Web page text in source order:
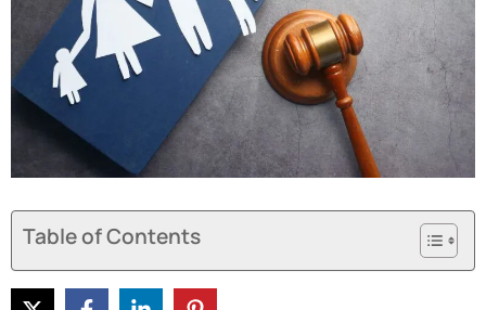
Table of Contents